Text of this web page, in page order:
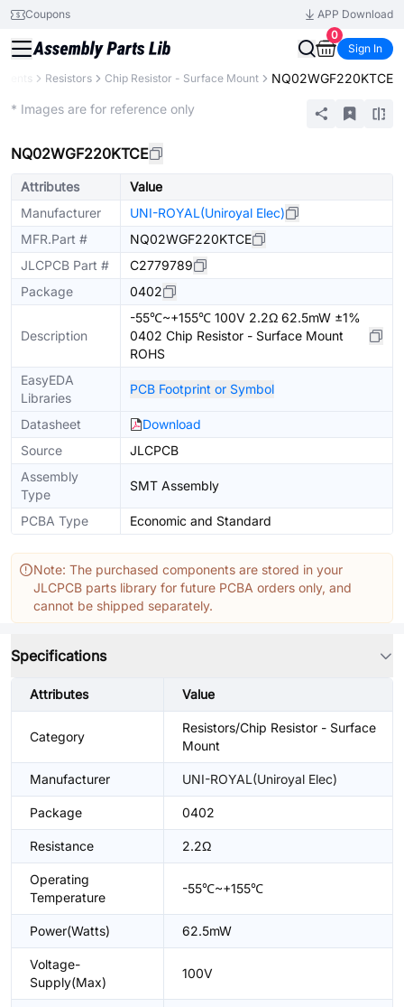
Coupons
APP Download
0
Sign In
Resistors Chip Resistor - Surface Mount NQ02WGF220KTCE
* Images are for reference only
NQ02WGF220KTCE
Attributes
Value
Manufacturer
UNI-ROYAL(Uniroyal Elec)
MFR.Part #
NQ02WGF220KTCE
JLCPCB Part #
C2779789
Package
0402
Description
-55℃~+155℃ 100V 2.2Ω 62.5mW ±1%
0402 Chip Resistor - Surface Mount
ROHS
EasyEDA
Libraries
PCB Footprint or Symbol
Datasheet
Download
Source
JLCPCB
Assembly
Type
SMT Assembly
PCBA Type Economic and Standard
Note: The purchased components are stored in your
JLCPCB parts library for future PCBA orders only, and
cannot be shipped separately.
Specifications
Attributes Value
Category
Resistors/Chip Resistor - Surface
Mount
Manufacturer UNI-ROYAL(Uniroyal Elec)
Package 0402
Resistance 2.2Ω
Operating
Temperature
-55℃~+155℃
Power(Watts) 62.5mW
Voltage-
Supply(Max)
100V